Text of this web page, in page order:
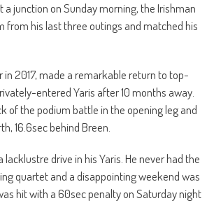
a junction on Sunday morning, the Irishman
from his last three outings and matched his
in 2017, made a remarkable return to top-
entered Yaris after 10 months away.
of the podium battle in the opening leg and
16.6sec behind Breen.
drive in his Yaris. He never had the
quartet and a disappointing weekend was
hit with a 60sec penalty on Saturday night